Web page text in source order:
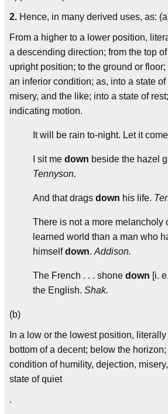
2. Hence, in many derived uses, as:
From a higher to a lower position,
a descending direction; from the top
upright position; to the ground or
an inferior condition; as, into a state
misery, and the like; into a state of
indicating motion.
It will be rain to-night. Let it come
I sit me down beside the hazel
Tennyson.
And that drags down his life.
There is not a more melancholy
learned world than a man who
himselfdown. Addison.
The French . . . shone down [i.
the English. Shak.
(b)
In a low or the lowest position,
bottom of a decent; below the
condition of humility, dejection,
state of quiet
.